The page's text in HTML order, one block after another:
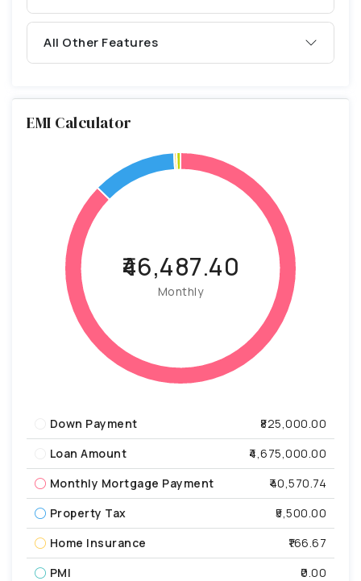
All Other Features
EMI Calculator
₹46,487.40
Monthly
Down Payment
₹825,000.00
Loan Amount
₹4,675,000.00
Monthly Mortgage Payment
₹40,570.74
Property Tax
₹5,500.00
Home Insurance
₹166.67
PMI
₹0.00